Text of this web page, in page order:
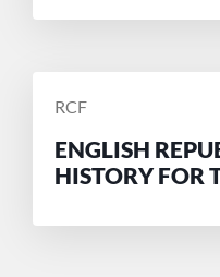
POSTED
RCF
ENGLISH
HISTORY FOR